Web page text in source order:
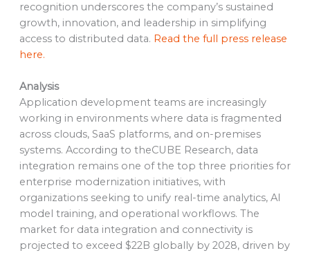
recognition underscores the company’s sustained
growth, innovation, and leadership in simplifying
access to distributed data. Read the full press release
here.
Analysis
Application development teams are increasingly
working in environments where data is fragmented
across clouds, SaaS platforms, and on-premises
systems. According to theCUBE Research, data
integration remains one of the top three priorities for
enterprise modernization initiatives, with
organizations seeking to unify real-time analytics, AI
model training, and operational workflows. The
market for data integration and connectivity is
projected to exceed $22B globally by 2028, driven by